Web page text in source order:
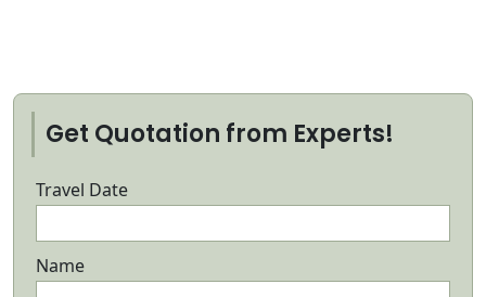
Get Quotation from Experts!
Travel Date
Name